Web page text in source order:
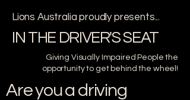
Lions Australia proudly presents...
IN THE DRIVER'S SEAT
Giving Visually Impaired People the
opportunity to get behind the wheel!
Are you a driving